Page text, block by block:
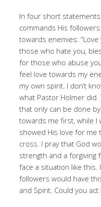
In four short
commands His
towards enemies:
those who hate you,
for those who abuse
feel love towards my
my own spirit. I don’t
what Pastor Holmer
that only can be done
towards me first, while I
showed His love for me
cross. I pray that God
strength and a forgiving
face a situation like this.
followers would have
and Spirit. Could you